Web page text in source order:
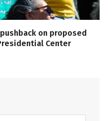
on proposed
Center